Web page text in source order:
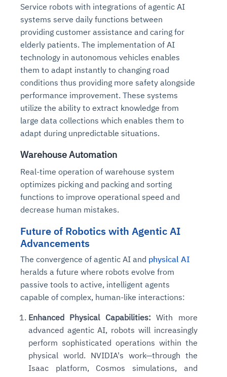
Service robots with integrations of agentic AI
systems serve daily functions between
providing customer assistance and caring for
elderly patients. The implementation of AI
technology in autonomous vehicles enables
them to adapt instantly to changing road
conditions thus providing more safety alongside
performance improvement. These systems
utilize the ability to extract knowledge from
large data collections which enables them to
adapt during unpredictable situations.
Warehouse Automation
Real-time operation of warehouse system
optimizes picking and packing and sorting
functions to improve operational speed and
decrease human mistakes.
Future of Robotics with Agentic AI
Advancements
The convergence of agentic AI and physical AI
heralds a future where robots evolve from
passive tools to active, intelligent agents
capable of complex, human-like interactions:
Enhanced Physical Capabilities: With more
advanced agentic AI, robots will increasingly
perform sophisticated operations within the
physical world. NVIDIA's work—through the
Isaac platform, Cosmos simulations, and